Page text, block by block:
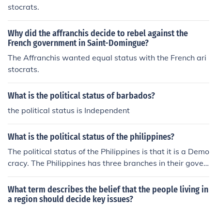
heir needs or interests.
stocrats.
Why did the affranchis decide to rebel against the
French government in Saint-Domingue?
The Affranchis wanted equal status with the French ari
stocrats.
What is the political status of barbados?
the political status is Independent
What is the political status of the philippines?
The political status of the Philippines is that it is a Demo
cracy. The Philippines has three branches in their gover
nment. These branches are executive, legislative, and j
udicial.
What term describes the belief that the people living in
a region should decide key issues?